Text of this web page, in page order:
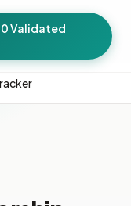
Validated